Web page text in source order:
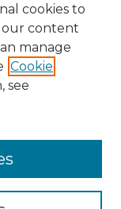
cookies to
our content
manage
Cookie
see